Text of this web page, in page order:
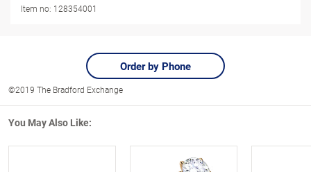
Item no: 128354001
Order by Phone
©2019 The Bradford Exchange
You May Also Like: